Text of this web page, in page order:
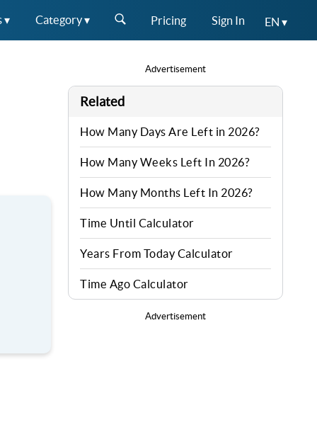
▾ Category ▾ Pricing Sign In EN ▾
Advertisement
Related
How Many Days Are Left in 2026?
How Many Weeks Left In 2026?
How Many Months Left In 2026?
Time Until Calculator
Years From Today Calculator
Time Ago Calculator
Advertisement